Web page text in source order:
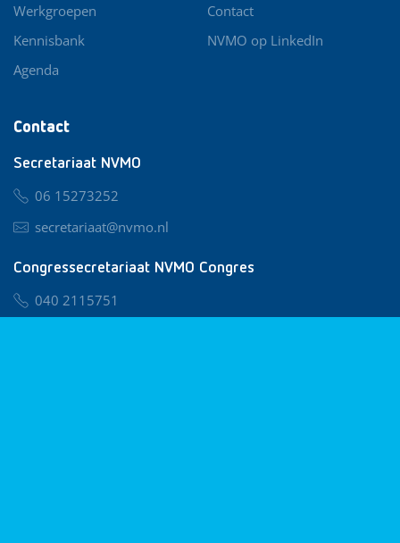
Contact
Secretariaat NVMO
06 15273252
secretariaat@nvmo.nl
Congressecretariaat NVMO Congres
040 2115751
Werkgroepen
Kennisbank
Agenda
Contact
NVMO op LinkedIn